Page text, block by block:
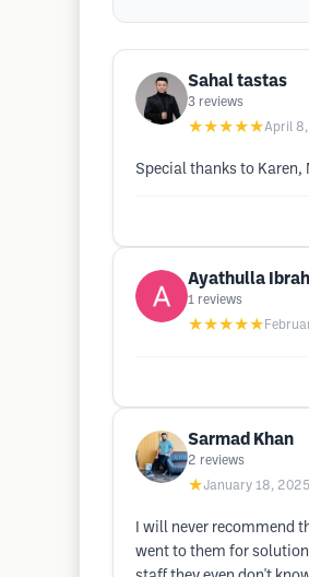
Sahal tastas
3 reviews
★★★★★April
Special thanks to Karen,
Ayathulla
1 reviews
★★★★★
Sarmad Khan
2 reviews
★January 18, 2025
I will never recommend
went to them for solution